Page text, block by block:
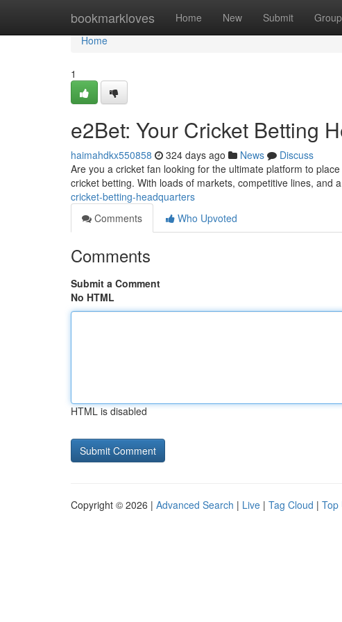
bookmarkloves Home New Submit
Home
Home
1
e2Bet: Your Cricket Betting
haimahdkx550858 324 days ago News
Discuss
Are you a cricket fan looking for the ultimate platform to
cricket betting. With loads of markets, competitive lines, and
cricket-betting-headquarters
Comments
Who Upvoted
Comments
Submit a Comment
No HTML
HTML is disabled
Copyright © 2026 | Advanced Search | Live | Tag Cloud | Top